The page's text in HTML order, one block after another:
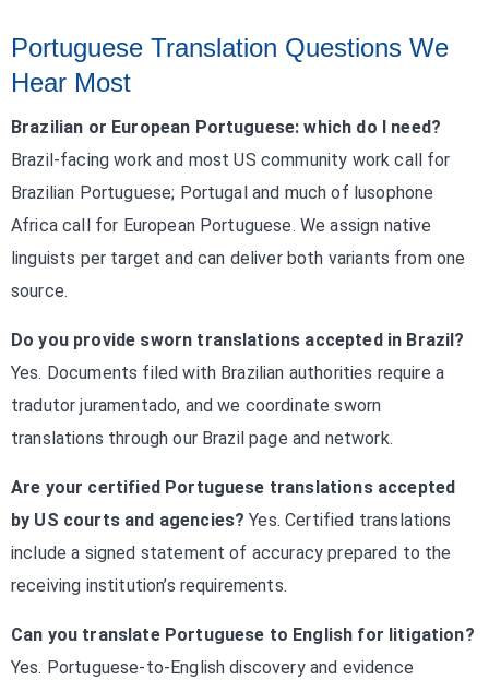
Portuguese Translation Questions We
Hear Most
Brazilian or European Portuguese: which do I need?
Brazil-facing work and most US community work call for
Brazilian Portuguese; Portugal and much of lusophone
Africa call for European Portuguese. We assign native
linguists per target and can deliver both variants from one
source.
Do you provide sworn translations accepted in Brazil?
Yes. Documents filed with Brazilian authorities require a
tradutor juramentado, and we coordinate sworn
translations through our Brazil page and network.
Are your certified Portuguese translations accepted
by US courts and agencies? Yes. Certified translations
include a signed statement of accuracy prepared to the
receiving institution’s requirements.
Can you translate Portuguese to English for litigation?
Yes. Portuguese-to-English discovery and evidence